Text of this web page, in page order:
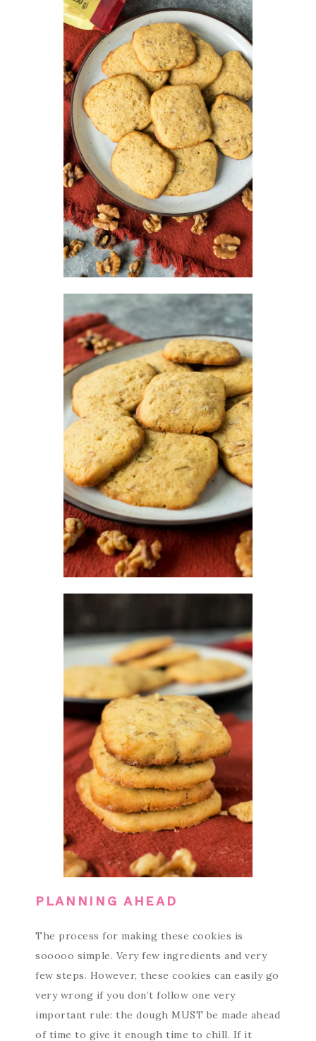
PLANNING AHEAD
The process for making these cookies is
sooooo simple. Very few ingredients and very
few steps. However, these cookies can easily go
very wrong if you don’t follow one very
important rule: the dough MUST be made ahead
of time to give it enough time to chill. If it